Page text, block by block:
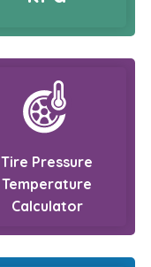
Tire Pressure
Temperature
Calculator